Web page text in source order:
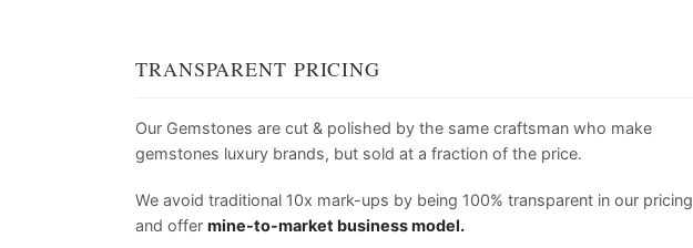
TRANSPARENT PRICING
Our Gemstones are cut & polished by the same craftsman who make
gemstones luxury brands, but sold at a fraction of the price.
We avoid traditional 10x mark-ups by being 100% transparent in our pricing
and offer mine-to-market business model.